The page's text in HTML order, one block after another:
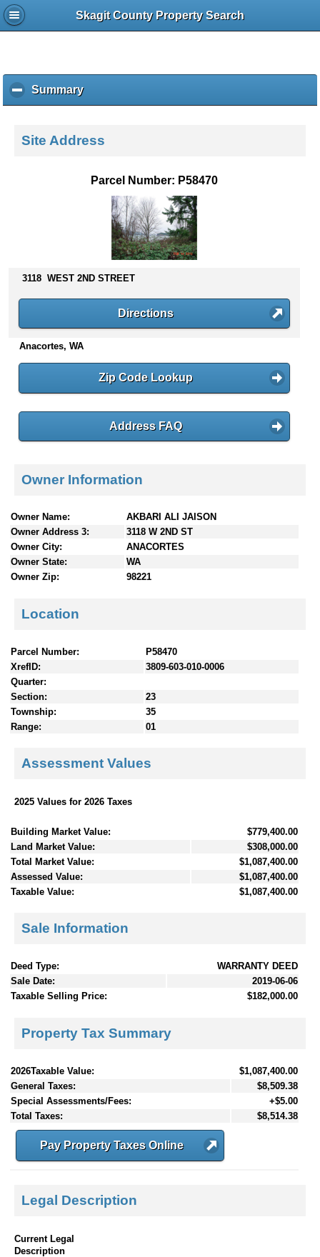
Skagit County Property Search
Summaryc
l
k
s
n
e
Site Address
Parcel Number: P58470
3118 WEST 2ND STREET
Directions
Anacortes, WA
Zip Code Lookup
Address FAQ
Owner Information
Owner Name:
AKBARI ALI JAISON
Owner Address 3:
3118 W 2ND ST
Owner City:
ANACORTES
Owner State:
WA
Owner Zip:
98221
Location
Parcel Number:
P58470
XrefID:
3809-603-010-0006
Quarter:
Section:
23
Township:
35
Range:
01
Assessment Values
2025 Values for 2026 Taxes
Building Market Value:
$779,400.00
Land Market Value:
$308,000.00
Total Market Value:
$1,087,400.00
Assessed Value:
$1,087,400.00
Taxable Value:
$1,087,400.00
Sale Information
Deed Type:
WARRANTY DEED
Sale Date:
2019-06-06
Taxable Selling Price:
$182,000.00
Property Tax Summary
2026Taxable Value:
$1,087,400.00
General Taxes:
$8,509.38
Special Assessments/Fees:
+$5.00
Total Taxes:
$8,514.38
Pay Property Taxes Online
Legal Description
Current Legal
Description